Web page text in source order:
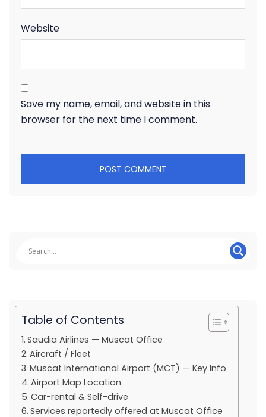
Website
Save my name, email, and website in this
browser for the next time I comment.
Table of Contents
Saudia Airlines — Muscat Office
Aircraft / Fleet
Muscat International Airport (MCT) — Key Info
Airport Map Location
Car-rental & Self-drive
Services reportedly offered at Muscat Office